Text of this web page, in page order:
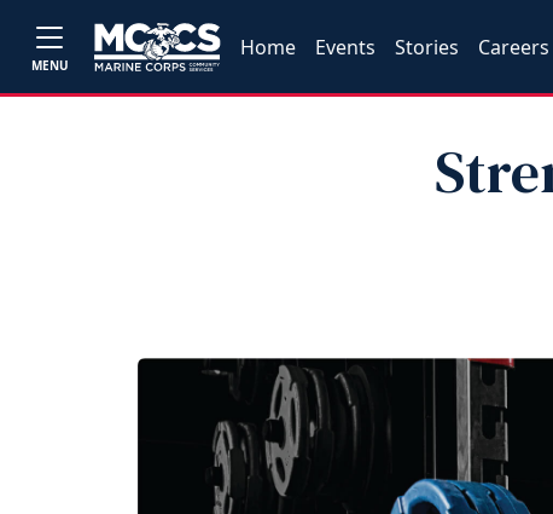
MENU
Home Events Stories Careers